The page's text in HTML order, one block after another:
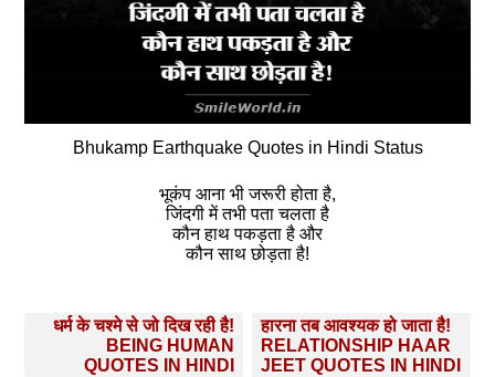
Bhukamp Earthquake Quotes in Hindi Status
भूकंप आना भी जरूरी होता है,
जिंदगी में तभी पता चलता है
कौन हाथ पकड़ता है और
कौन साथ छोड़ता है!
Post
navigation
धर्म के चश्‍मे से जो दिख रही है!
BEING HUMAN
QUOTES IN HINDI
हारना तब आवश्यक हो जाता है!
RELATIONSHIP HAAR
JEET QUOTES IN HINDI